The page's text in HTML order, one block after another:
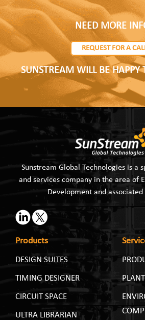
NEED MORE
REQUEST FOR A
SUNSTREAM WILL BE HAPPY
Sunstream Global Technologies is a
and services company in the area of
Development and associated
Products
DESIGN SUITES
TIMING DESIGNER
CIRCUIT SPACE
ULTRA LIBRARIAN